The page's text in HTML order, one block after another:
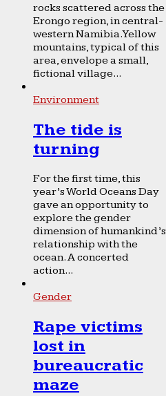
rocks scattered across the
Erongo region, in central-
western Namibia. Yellow
mountains, typical of this
area, envelope a small,
fictional village...
Environment
The tide is
turning
For the first time, this
year’s World Oceans Day
gave an opportunity to
explore the gender
dimension of humankind’s
relationship with the
ocean. A concerted
action...
Gender
Rape victims
lost in
bureaucratic
maze